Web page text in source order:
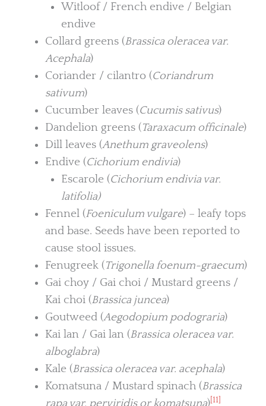
Witloof / French endive / Belgian
endive
Collard greens (Brassica oleracea var.
Acephala)
Coriander / cilantro (Coriandrum
sativum)
Cucumber leaves (Cucumis sativus)
Dandelion greens (Taraxacum officinale)
Dill leaves (Anethum graveolens)
Endive (Cichorium endivia)
Escarole (Cichorium endivia var.
latifolia)
Fennel (Foeniculum vulgare) – leafy tops
and base. Seeds have been reported to
cause stool issues.
Fenugreek (Trigonella foenum-graecum)
Gai choy / Gai choi / Mustard greens /
Kai choi (Brassica juncea)
Goutweed (Aegodopium podograria)
Kai lan / Gai lan (Brassica oleracea var.
alboglabra)
Kale (Brassica oleracea var. acephala)
Komatsuna / Mustard spinach (Brassica
[11]